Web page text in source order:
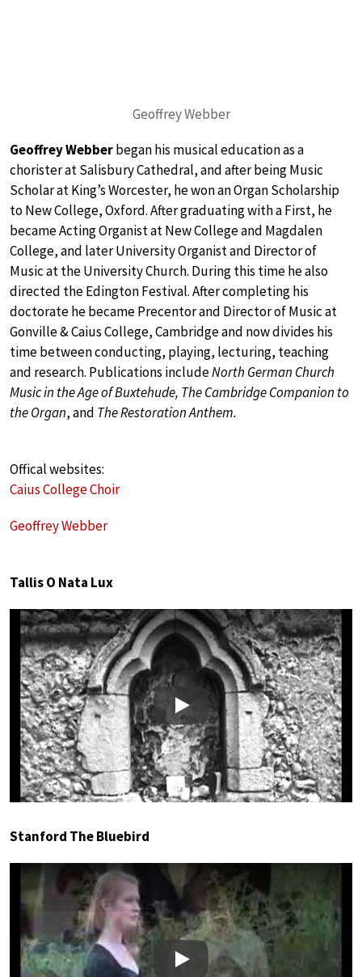
Geoffrey Webber
Geoffrey Webberbegan his musical education as a
chorister at Salisbury Cathedral, and after being Music
Scholar at King’s Worcester, he won an Organ Scholarship
to New College, Oxford. After graduating with a First, he
became Acting Organist at New College and Magdalen
College, and later University Organist and Director of
Music at the University Church. During this time he also
directed the Edington Festival. After completing his
doctorate he became Precentor and Director of Music at
Gonville & Caius College, Cambridge and now divides his
time between conducting, playing, lecturing, teaching
and research. Publications includeNorth German Church
Music in the Age of Buxtehude, The Cambridge Companion to
the Organ, and The Restoration Anthem.
Offical websites:
Caius College Choir
Geoffrey Webber
Tallis O Nata Lux
Play
Stanford The Bluebird
Play